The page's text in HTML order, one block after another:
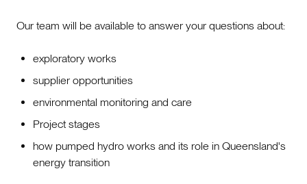
Our team will be available to answer your questions about:
exploratory works
supplier opportunities
environmental monitoring and care
Project stages
how pumped hydro works and its role in Queensland's
energy transition